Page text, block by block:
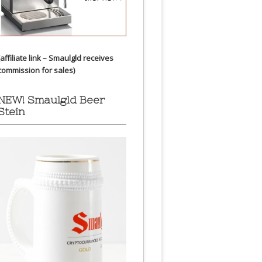
link – Smaulgld receives
for sales)
Smaulgld Beer